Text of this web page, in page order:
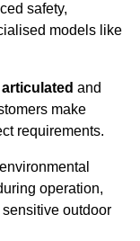
safety,
models like
articulated and
make
requirements.
operation,
outdoor